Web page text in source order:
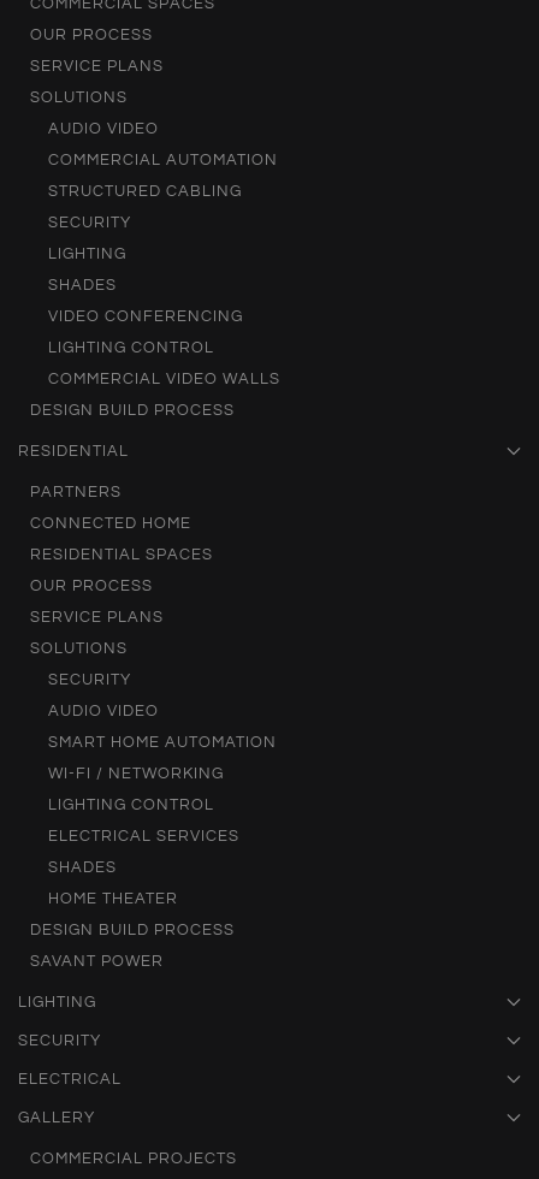
COMMERCIAL SPACES
OUR PROCESS
SERVICE PLANS
SOLUTIONS
AUDIO VIDEO
COMMERCIAL AUTOMATION
STRUCTURED CABLING
SECURITY
LIGHTING
SHADES
VIDEO CONFERENCING
LIGHTING CONTROL
COMMERCIAL VIDEO WALLS
DESIGN BUILD PROCESS
RESIDENTIAL
PARTNERS
CONNECTED HOME
RESIDENTIAL SPACES
OUR PROCESS
SERVICE PLANS
SOLUTIONS
SECURITY
AUDIO VIDEO
SMART HOME AUTOMATION
WI-FI / NETWORKING
LIGHTING CONTROL
ELECTRICAL SERVICES
SHADES
HOME THEATER
DESIGN BUILD PROCESS
SAVANT POWER
LIGHTING
SECURITY
ELECTRICAL
GALLERY
COMMERCIAL PROJECTS